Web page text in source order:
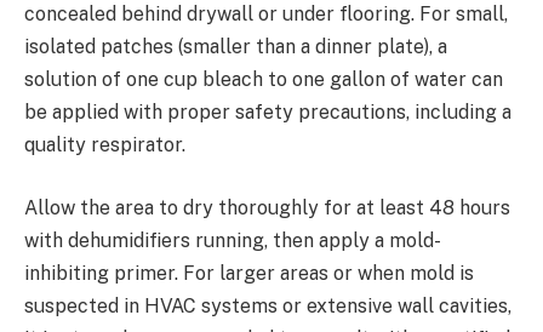
concealed behind drywall or under flooring. For small,
isolated patches (smaller than a dinner plate), a
solution of one cup bleach to one gallon of water can
be applied with proper safety precautions, including a
quality respirator.
Allow the area to dry thoroughly for at least 48 hours
with dehumidifiers running, then apply a mold-
inhibiting primer. For larger areas or when mold is
suspected in HVAC systems or extensive wall cavities,